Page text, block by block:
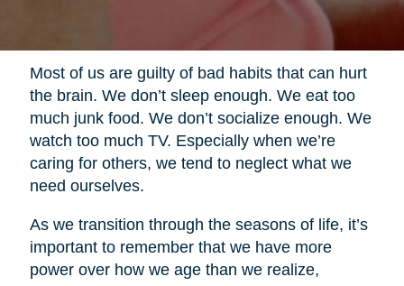
Most of us are guilty of bad habits that can hurt
the brain. We don’t sleep enough. We eat too
much junk food. We don’t socialize enough. We
watch too much TV. Especially when we’re
caring for others, we tend to neglect what we
need ourselves.
As we transition through the seasons of life, it’s
important to remember that we have more
power over how we age than we realize,